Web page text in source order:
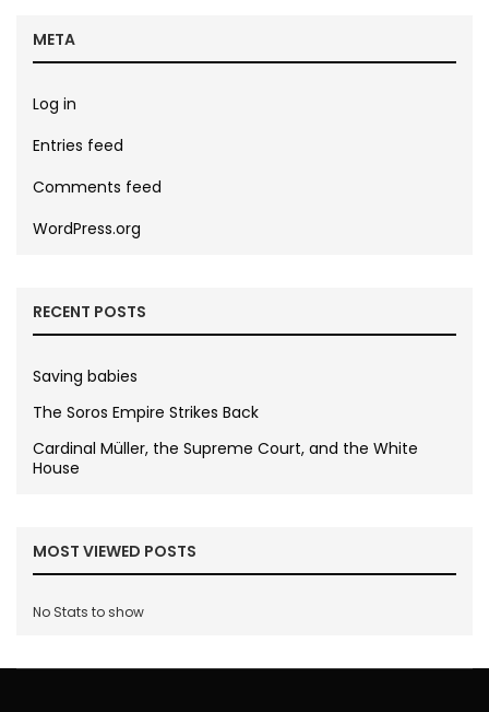
META
Log in
Entries feed
Comments feed
WordPress.org
RECENT POSTS
Saving babies
The Soros Empire Strikes Back
Cardinal Müller, the Supreme Court, and the White
House
MOST VIEWED POSTS
No Stats to show